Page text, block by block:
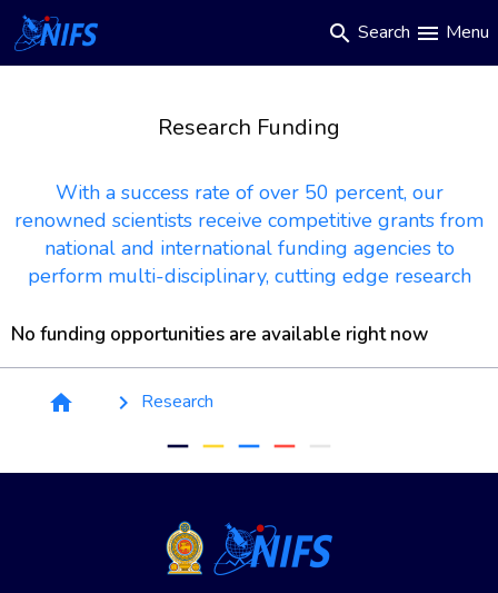
Skip
to
main
Main
navigation
search Search menu Menu
Research Funding
With a success rate of over 50 percent, our
renowned scientists receive competitive grants from
national and international funding agencies to
perform multi-disciplinary, cutting edge research
No funding opportunities are available right now
home keyboard_arrow_right Research
remove remove remove remove remove